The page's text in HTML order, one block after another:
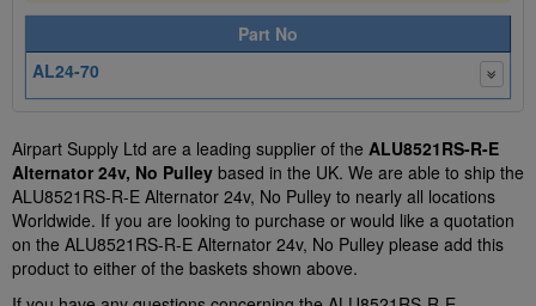
Part No
AL24-70
Airpart Supply Ltd are a leading supplier of the ALU8521RS-R-E
Alternator 24v, No Pulley based in the UK. We are able to ship the
ALU8521RS-R-E Alternator 24v, No Pulley to nearly all locations
Worldwide. If you are looking to purchase or would like a quotation
on the ALU8521RS-R-E Alternator 24v, No Pulley please add this
product to either of the baskets shown above.